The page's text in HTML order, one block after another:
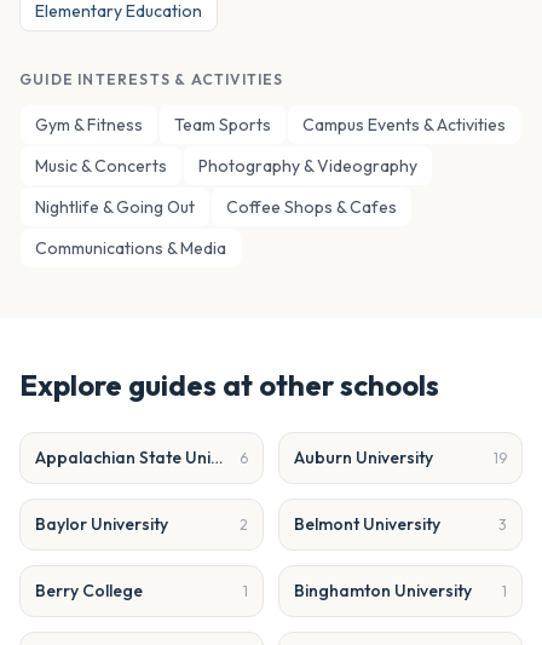
Elementary Education
GUIDE INTERESTS & ACTIVITIES
Gym & Fitness Team Sports
Campus Events & Activities
Music & Concerts
Photography & Videography
Nightlife & Going Out
Coffee Shops & Cafes
Communications & Media
Explore guides at other schools
Appalachian State University 6 Auburn University 19
Baylor University 2 Belmont University 3
Berry College 1 Binghamton University 1